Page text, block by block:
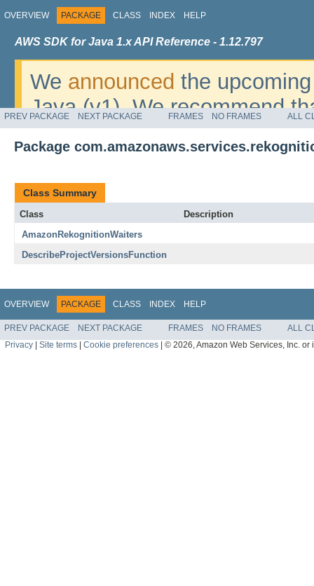
OVERVIEW PACKAGE CLASS INDEX HELP
AWS SDK for Java 1.x API Reference - 1.12.797
We announced the
Java (v1). We recommend
v2. For dates, additional
migrate, please refer to the
PREV PACKAGE NEXT PACKAGE FRAMES NO FRAMES ALL
Package
Class Summary
Class
Description
AmazonRekognitionWaiters
DescribeProjectVersionsFunction
OVERVIEW PACKAGE CLASS INDEX HELP
PREV PACKAGE NEXT PACKAGE FRAMES NO FRAMES ALL
Privacy | Site terms | Cookie preferences | © 2026, Amazon Web Services, Inc. or